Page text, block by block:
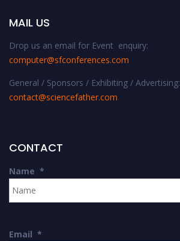
MAIL US
Drop us an email for Event enquiry:
computer@sfconferences.com
General / Sponsors / Exhibiting / Advertising:
contact@sciencefather.com
CONTACT
Name *
Email *